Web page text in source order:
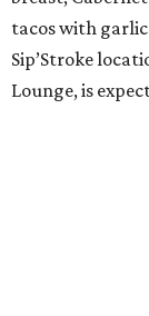
tacos with garlic
Sip’Stroke
Lounge, is